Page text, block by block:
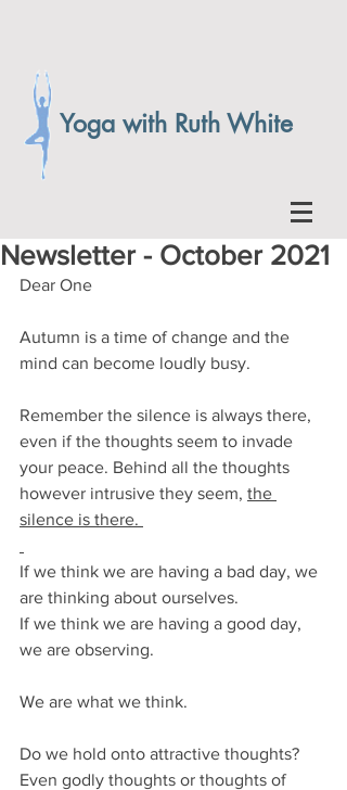
Yoga with Ruth White
Newsletter - October 2021
Dear One
Autumn is a time of change and the
mind can become loudly busy.
Remember the silence is always there,
even if the thoughts seem to invade
your peace. Behind all the thoughts
however intrusive they seem, the
silence is there.
If we think we are having a bad day, we
are thinking about ourselves.
If we think we are having a good day,
we are observing.
We are what we think.
Do we hold onto attractive thoughts?
Even godly thoughts or thoughts of